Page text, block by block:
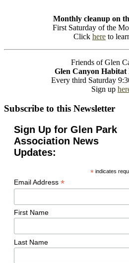
Monthly cleanup on
First Saturday of the
Click here to
Friends of Glen
Glen Canyon Habitat
Every third Saturday
Sign up
Subscribe to this Newsletter
Sign Up for Glen Park
Association News
Updates:
*indicates
Email Address *
First Name
Last Name